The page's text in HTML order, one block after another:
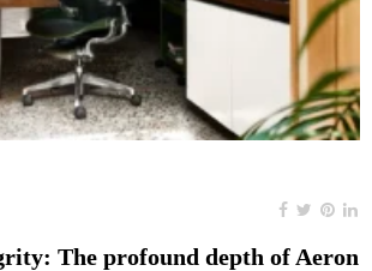
The profound depth of Aeron